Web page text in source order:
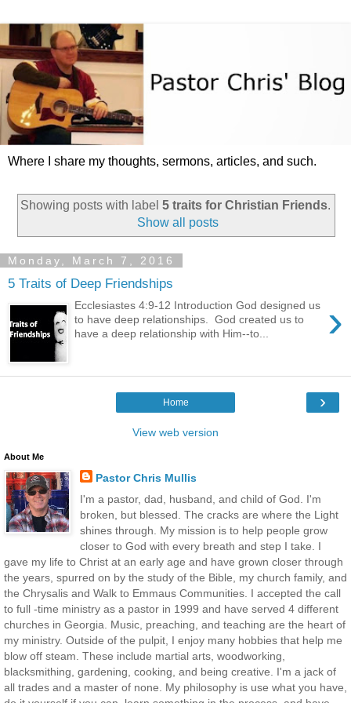
Where I share my thoughts, sermons, articles, and such.
Showing posts with label 5 traits for Christian Friends.
Show all posts
Monday, March 7, 2016
5 Traits of Deep Friendships
›
Ecclesiastes 4:9-12 Introduction God designed us
to have deep relationships. God created us to
have a deep relationship with Him--to...
›
Home
View web version
About Me
Pastor Chris Mullis
I'm a pastor, dad, husband, and child of God. I'm
broken, but blessed. The cracks are where the Light
shines through. My mission is to help people grow
closer to God with every breath and step I take. I
gave my life to Christ at an early age and have grown closer through
the years, spurred on by the study of the Bible, my church family, and
the Chrysalis and Walk to Emmaus Communities. I accepted the call
to full -time ministry as a pastor in 1999 and have served 4 different
churches in Georgia. Music, preaching, and teaching are the heart of
my ministry. Outside of the pulpit, I enjoy many hobbies that help me
blow off steam. These include martial arts, woodworking,
blacksmithing, gardening, cooking, and being creative. I'm a jack of
all trades and a master of none. My philosophy is use what you have,